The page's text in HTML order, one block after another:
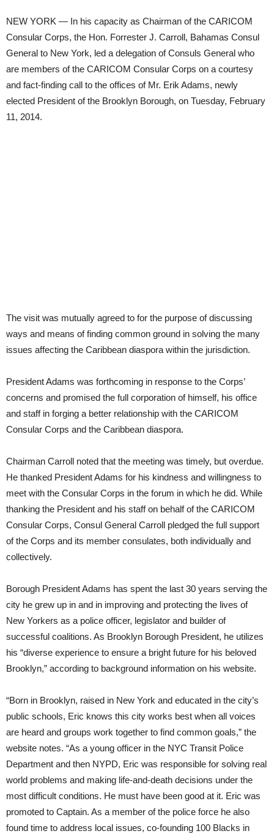
NEW YORK — In his capacity as Chairman of the CARICOM
Consular Corps, the Hon. Forrester J. Carroll, Bahamas Consul
General to New York, led a delegation of Consuls General who
are members of the CARICOM Consular Corps on a courtesy
and fact-finding call to the offices of Mr. Erik Adams, newly
elected President of the Brooklyn Borough, on Tuesday, February
11, 2014.
The visit was mutually agreed to for the purpose of discussing
ways and means of finding common ground in solving the many
issues affecting the Caribbean diaspora within the jurisdiction.
President Adams was forthcoming in response to the Corps’
concerns and promised the full corporation of himself, his office
and staff in forging a better relationship with the CARICOM
Consular Corps and the Caribbean diaspora.
Chairman Carroll noted that the meeting was timely, but overdue.
He thanked President Adams for his kindness and willingness to
meet with the Consular Corps in the forum in which he did. While
thanking the President and his staff on behalf of the CARICOM
Consular Corps, Consul General Carroll pledged the full support
of the Corps and its member consulates, both individually and
collectively.
Borough President Adams has spent the last 30 years serving the
city he grew up in and in improving and protecting the lives of
New Yorkers as a police officer, legislator and builder of
successful coalitions. As Brooklyn Borough President, he utilizes
his “diverse experience to ensure a bright future for his beloved
Brooklyn,” according to background information on his website.
“Born in Brooklyn, raised in New York and educated in the city’s
public schools, Eric knows this city works best when all voices
are heard and groups work together to find common goals,” the
website notes. “As a young officer in the NYC Transit Police
Department and then NYPD, Eric was responsible for solving real
world problems and making life-and-death decisions under the
most difficult conditions. He must have been good at it. Eric was
promoted to Captain. As a member of the police force he also
found time to address local issues, co-founding 100 Blacks in